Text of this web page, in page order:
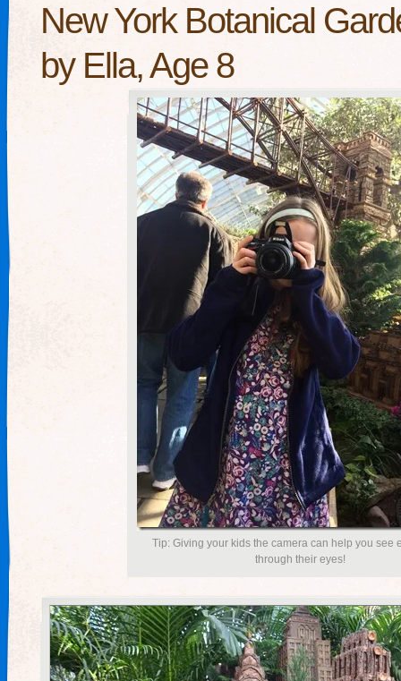
New York Botanical
by Ella, Age 8
Tip: Giving your kids the camera can help you see
through their eyes!